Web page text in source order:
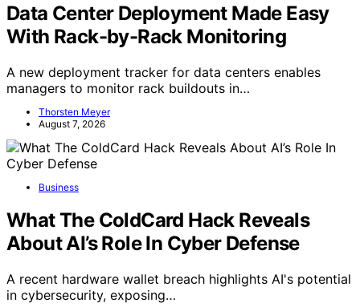
Data Center Deployment Made Easy
With Rack-by-Rack Monitoring
A new deployment tracker for data centers enables
managers to monitor rack buildouts in…
Thorsten Meyer
August 7, 2026
Business
What The ColdCard Hack Reveals
About AI’s Role In Cyber Defense
A recent hardware wallet breach highlights AI's potential
in cybersecurity, exposing…